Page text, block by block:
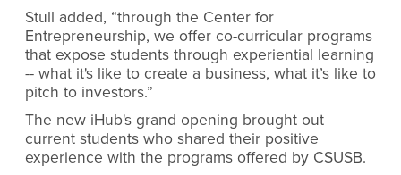
Stull added, “through the Center for
Entrepreneurship, we offer co-curricular programs
that expose students through experiential learning
-- what it's like to create a business, what it’s like to
pitch to investors.”
The new iHub's grand opening brought out
current students who shared their positive
experience with the programs offered by CSUSB.